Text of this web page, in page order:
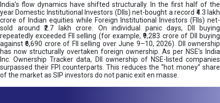
India’s flow dynamics have shifted structurally. In the first half of the
year Domestic Institutional Investors (DIIs) net-bought a record ₹4.3 lakh
crore of Indian equities while Foreign Institutional Investors (FIIs) net-
sold around ₹2.7 lakh crore. On individual panic days, DII buying
repeatedly exceeded FII selling (for example, ₹9,283 crore of DII buying
against ₹6,690 crore of FII selling over June 9–10, 2026). DII ownership
has now structurally overtaken foreign ownership. As per NSE’s India
Inc. Ownership Tracker data, DII ownership of NSE-listed companies
surpassed their FPI counterparts. This reduces the “hot money” share
of the market as SIP investors do not panic exit en masse.